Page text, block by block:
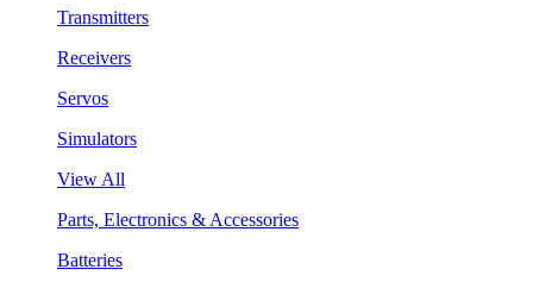
Transmitters
Receivers
Servos
Simulators
View All
Parts, Electronics & Accessories
Batteries